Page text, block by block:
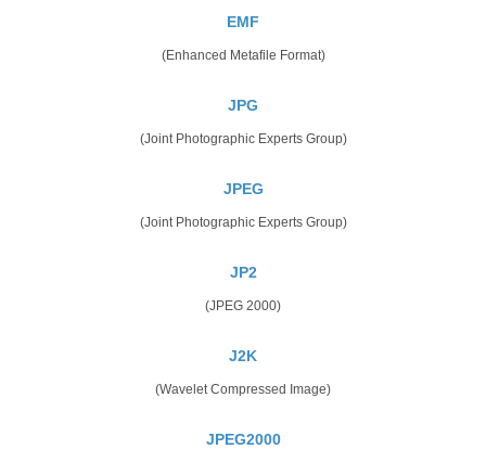
EMF
(Enhanced Metafile Format)
JPG
(Joint Photographic Experts Group)
JPEG
(Joint Photographic Experts Group)
JP2
(JPEG 2000)
J2K
(Wavelet Compressed Image)
JPEG2000